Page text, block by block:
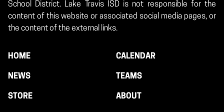
School District. Lake Travis ISD is not responsible for the
content of this website or associated social media pages, or
the content of the external links.
HOME CALENDAR
NEWS TEAMS
STORE ABOUT